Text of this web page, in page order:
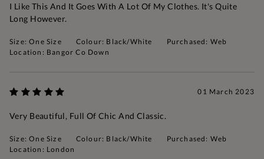
I Like This And It Goes With A Lot Of My Clothes. It's Quite
Long However.
Size: One Size Colour: Black/White
Purchased: Web
Location: Bangor Co Down
01 March 2023
Very Beautiful, Full Of Chic And Classic.
Size: One Size Colour: Black/White
Purchased: Web
Location: London